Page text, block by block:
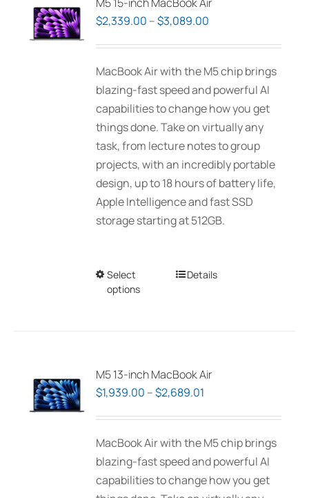
$2,339.00 –$3,089.00
through
$3,089.00
MacBook Air with the M5 chip brings
blazing-fast speed and powerful AI
capabilities to change how you get
things done. Take on virtually any
task, from lecture notes to group
projects, with an incredibly portable
design, up to 18 hours of battery life,
Apple Intelligence and fast SSD
storage starting at 512GB.
Select
options
This
The
options
be
chosen
on
the
Details
M5 13-inch MacBook Air
$1,939.00 –$2,689.01
through
$2,689.01
MacBook Air with the M5 chip brings
blazing-fast speed and powerful AI
capabilities to change how you get